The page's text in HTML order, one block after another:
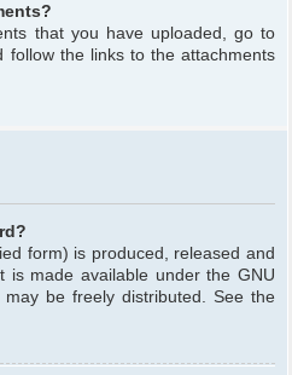
that you have uploaded, go to
follow the links to the attachments
form) is produced, released and
is made available under the GNU
be freely distributed. See the